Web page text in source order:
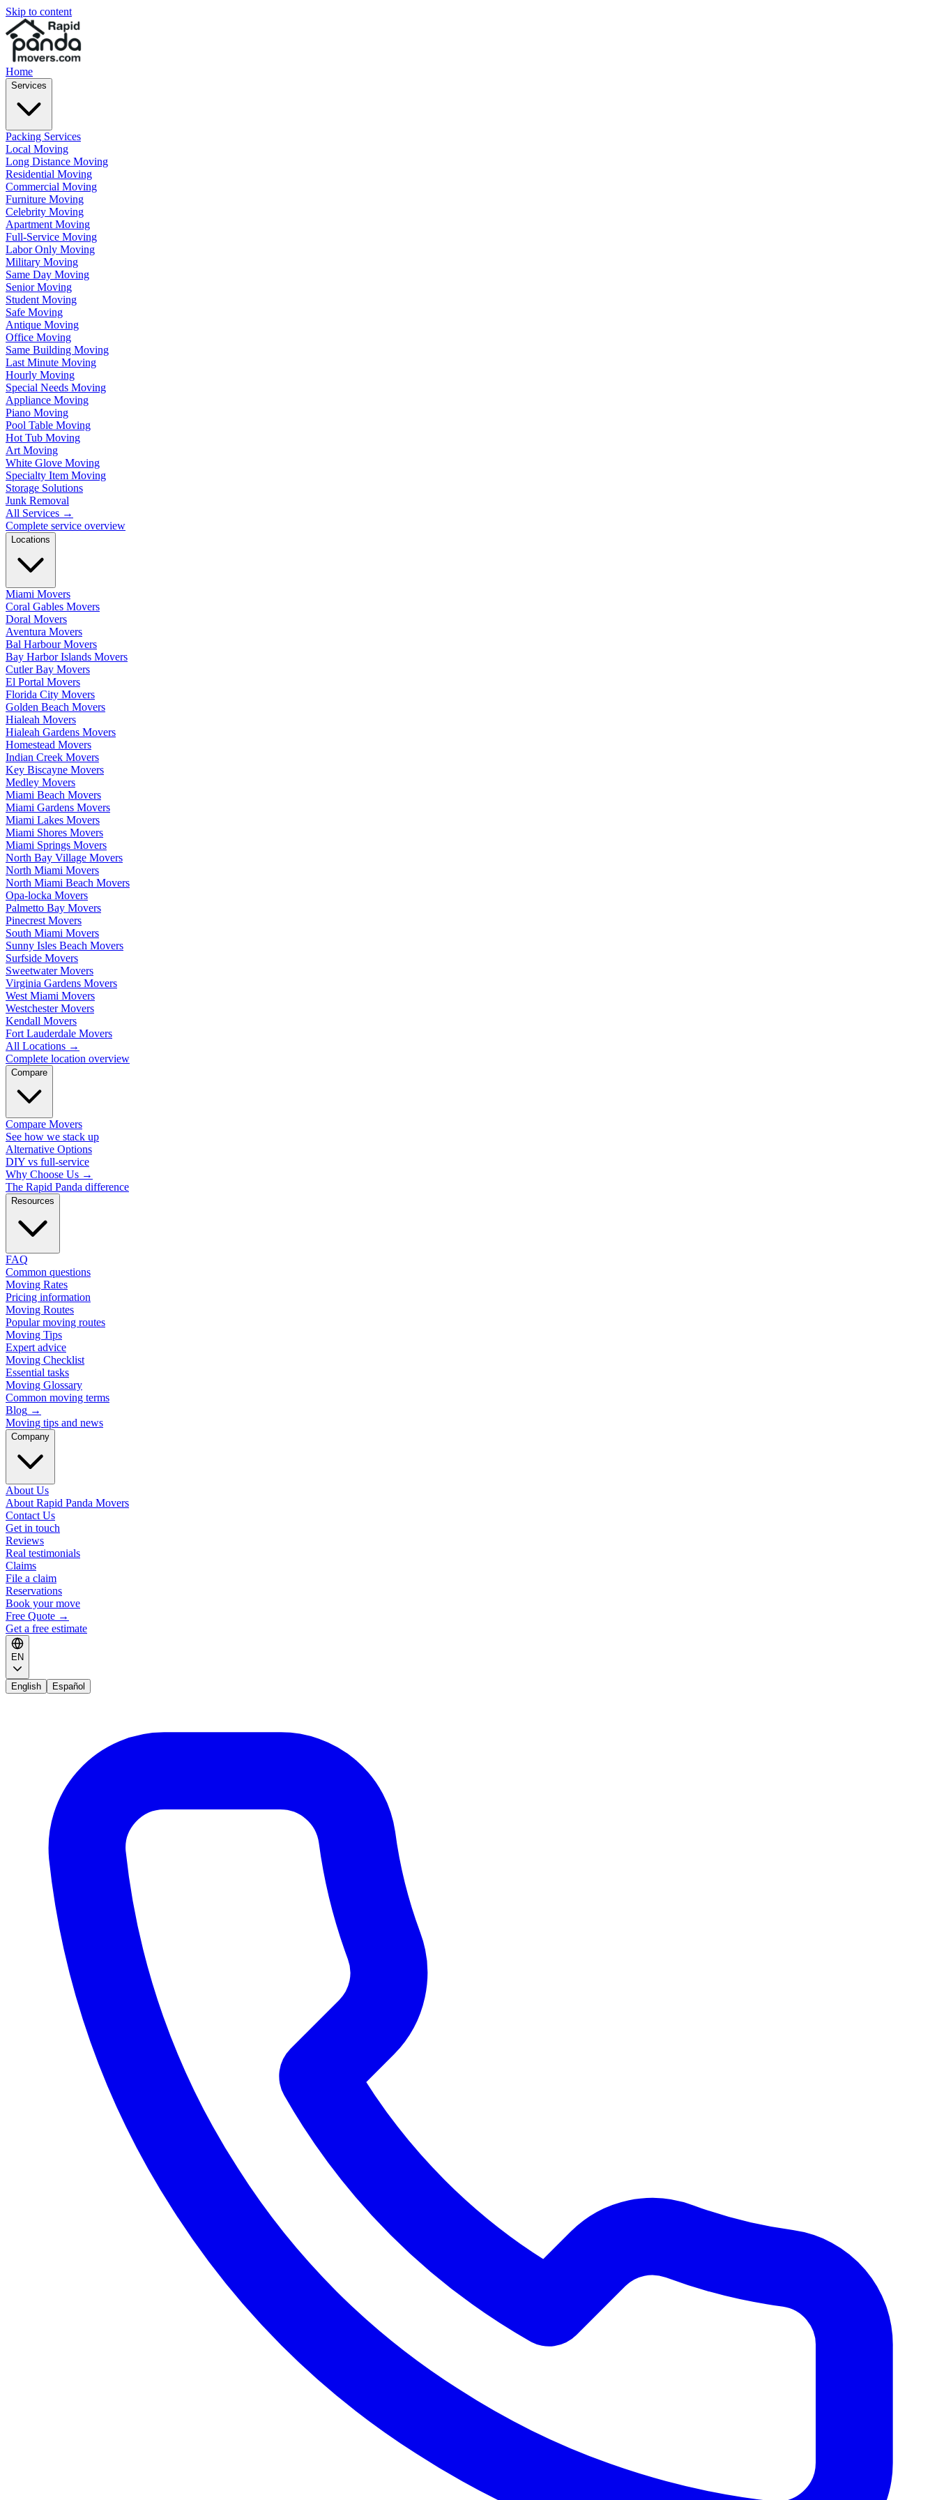
Skip to content
Home
Services
Packing Services
Local Moving
Long Distance Moving
Residential Moving
Commercial Moving
Furniture Moving
Celebrity Moving
Apartment Moving
Full-Service Moving
Labor Only Moving
Military Moving
Same Day Moving
Senior Moving
Student Moving
Safe Moving
Antique Moving
Office Moving
Same Building Moving
Last Minute Moving
Hourly Moving
Special Needs Moving
Appliance Moving
Piano Moving
Pool Table Moving
Hot Tub Moving
Art Moving
White Glove Moving
Specialty Item Moving
Storage Solutions
Junk Removal
All Services →
Complete service overview
Locations
Miami Movers
Coral Gables Movers
Doral Movers
Aventura Movers
Bal Harbour Movers
Bay Harbor Islands Movers
Cutler Bay Movers
El Portal Movers
Florida City Movers
Golden Beach Movers
Hialeah Movers
Hialeah Gardens Movers
Homestead Movers
Indian Creek Movers
Key Biscayne Movers
Medley Movers
Miami Beach Movers
Miami Gardens Movers
Miami Lakes Movers
Miami Shores Movers
Miami Springs Movers
North Bay Village Movers
North Miami Movers
North Miami Beach Movers
Opa-locka Movers
Palmetto Bay Movers
Pinecrest Movers
South Miami Movers
Sunny Isles Beach Movers
Surfside Movers
Sweetwater Movers
Virginia Gardens Movers
West Miami Movers
Westchester Movers
Kendall Movers
Fort Lauderdale Movers
All Locations →
Complete location overview
Compare
Compare Movers
See how we stack up
Alternative Options
DIY vs full-service
Why Choose Us →
The Rapid Panda difference
Resources
FAQ
Common questions
Moving Rates
Pricing information
Moving Routes
Popular moving routes
Moving Tips
Expert advice
Moving Checklist
Essential tasks
Moving Glossary
Common moving terms
Blog →
Moving tips and news
Company
About Us
About Rapid Panda Movers
Contact Us
Get in touch
Reviews
Real testimonials
Claims
File a claim
Reservations
Book your move
Free Quote →
Get a free estimate
EN
English Español